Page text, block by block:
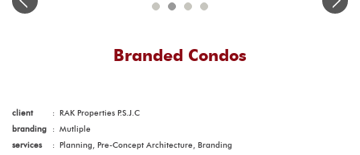
Branded Condos
client : RAK Properties P.S.J.C
branding
: Mutliple
services
: Planning, Pre-Concept Architecture, Branding